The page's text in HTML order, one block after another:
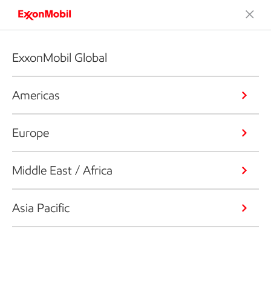
ExxonMobil Global
Americas
Europe
Middle East / Africa
Asia Pacific